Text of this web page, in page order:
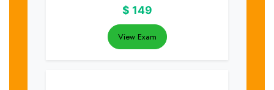
$ 149
View Exam